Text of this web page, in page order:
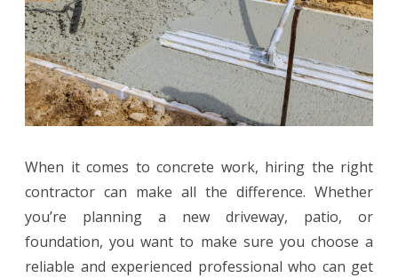
Need
to
Know
Before
One
When it comes to concrete work, hiring the right
contractor can make all the difference. Whether
you’re planning a new driveway, patio, or
foundation, you want to make sure you choose a
reliable and experienced professional who can get